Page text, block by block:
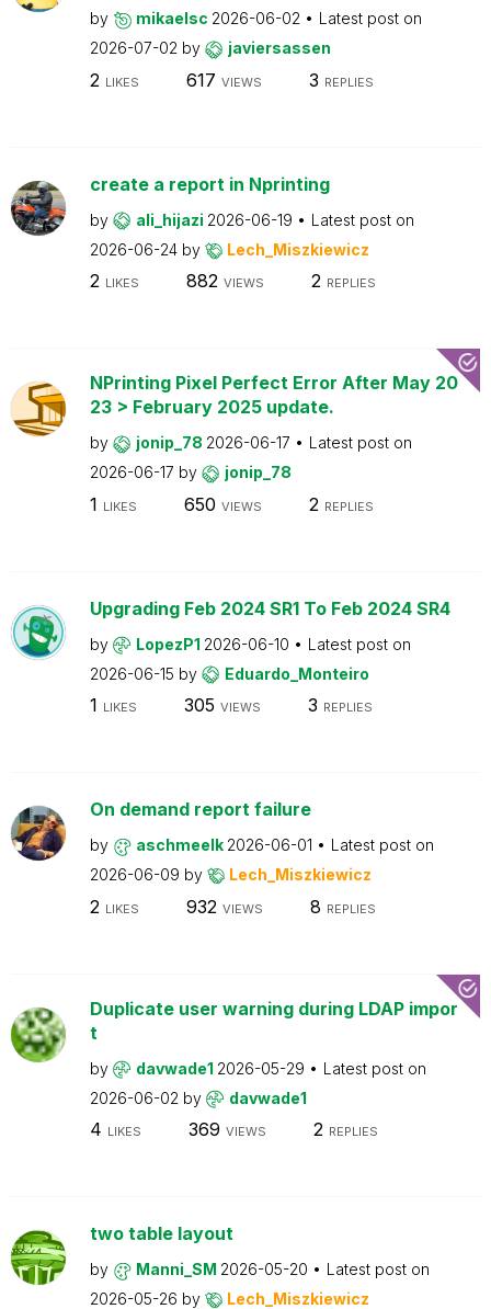
by mikaelsc 2026-06-02
Latest post on
2026-07-02 by javiersassen
2 LIKES 617 VIEWS 3 REPLIES
create a report in Nprinting
by ali_hijazi 2026-06-19
Latest post on
2026-06-24 by Lech_Miszkiewicz
2 LIKES 882 VIEWS 2 REPLIES
NPrinting Pixel Perfect Error After May 20
23 > February 2025 update.
by jonip_78 2026-06-17
Latest post on
2026-06-17 by jonip_78
1 LIKES 650 VIEWS 2 REPLIES
Upgrading Feb 2024 SR1 To Feb 2024 SR4
by LopezP1 2026-06-10
Latest post on
2026-06-15 by Eduardo_Monteiro
1 LIKES 305 VIEWS 3 REPLIES
On demand report failure
by aschmeelk 2026-06-01
Latest post on
2026-06-09 by Lech_Miszkiewicz
2 LIKES 932 VIEWS 8 REPLIES
Duplicate user warning during LDAP impor
t
by davwade1 2026-05-29
Latest post on
2026-06-02 by davwade1
4 LIKES 369 VIEWS 2 REPLIES
two table layout
by Manni_SM 2026-05-20
Latest post on
2026-05-26 by Lech_Miszkiewicz